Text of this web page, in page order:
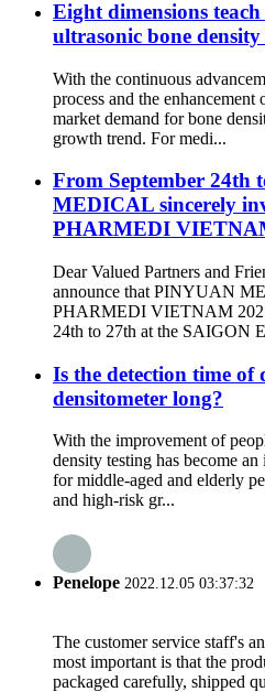
Eight dimensions
ultrasonic bone density
With the continuous
process and the
market demand for bone
growth trend. For medi...
From September 24th
MEDICAL sincerely
PHARMEDI
Dear Valued Partners and
announce that PINYUAN
PHARMEDI VIETNAM
24th to 27th at the SAIGON
Is the detection time
densitometer long?
With the improvement of
density testing has become
for middle-aged and elderly
and high-risk gr...
Penelope 2022.12.05 03:37:32
The customer service staff's
most important is that the
packaged carefully, shipped